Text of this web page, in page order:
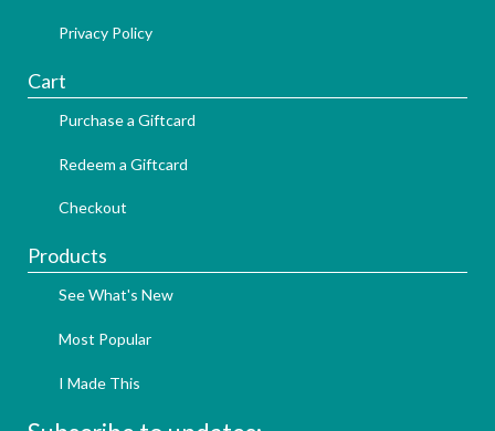
Privacy Policy
Cart
Purchase a Giftcard
Redeem a Giftcard
Checkout
Products
See What's New
Most Popular
I Made This